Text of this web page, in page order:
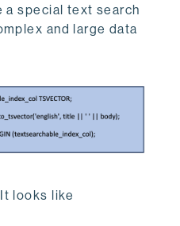
a special text search
and large data
looks like